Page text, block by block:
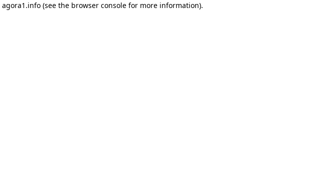
agora1.info(see the browser consolefor more information).